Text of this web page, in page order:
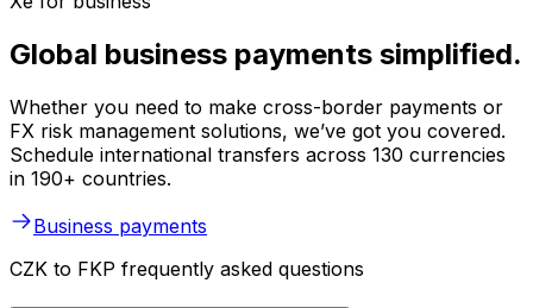
Global business payments simplified.
Whether you need to make cross-border payments or
FX risk management solutions, we’ve got you covered.
Schedule international transfers across 130 currencies
in 190+ countries.
Business payments
CZK to FKP frequently asked questions